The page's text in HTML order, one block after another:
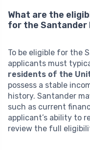
What are the
for the Santander
To be eligible for the
applicants must
residents of the
possess a stable
history. Santander
such as current
applicant’s ability to
review the full